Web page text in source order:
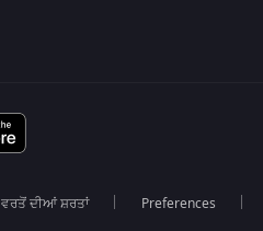
ਵਰਤੋਂ ਦੀਆਂ ਸ਼ਰਤਾਂ Preferences